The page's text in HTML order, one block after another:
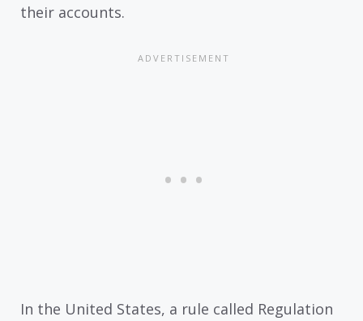
their accounts.
In the United States, a rule called Regulation